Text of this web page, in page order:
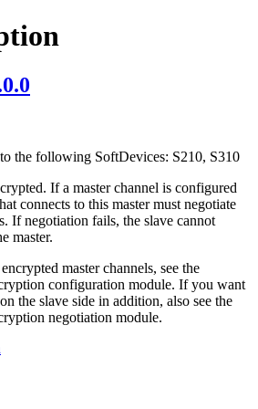
the following SoftDevices: S210, S310
If a master channel is configured
connects to this master must negotiate
If negotiation fails, the slave cannot
master.
master channels, see the
configuration module. If you want
the slave side in addition, also see the
negotiation module.